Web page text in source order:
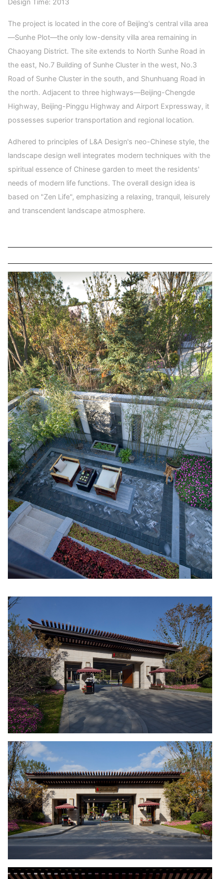
Design Time: 2013
The project is located in the core of Beijing's central villa area
—Sunhe Plot—the only low-density villa area remaining in
Chaoyang District. The site extends to North Sunhe Road in
the east, No.7 Building of Sunhe Cluster in the west, No.3
Road of Sunhe Cluster in the south, and Shunhuang Road in
the north. Adjacent to three highways—Beijing-Chengde
Highway, Beijing-Pinggu Highway and Airport Expressway, it
possesses superior transportation and regional location.
Adhered to principles of L&A Design's neo-Chinese style, the
landscape design well integrates modern techniques with the
spiritual essence of Chinese garden to meet the residents'
needs of modern life functions. The overall design idea is
based on "Zen Life", emphasizing a relaxing, tranquil, leisurely
and transcendent landscape atmosphere.